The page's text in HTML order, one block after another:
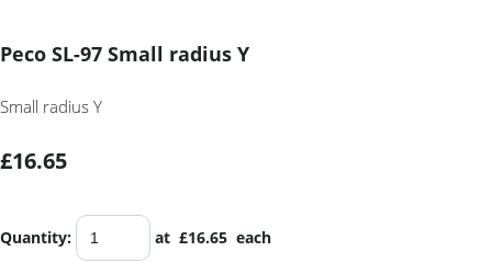
Peco SL-97 Small radius Y
Small radius Y
£16.65
Quantity: at £16.65 each